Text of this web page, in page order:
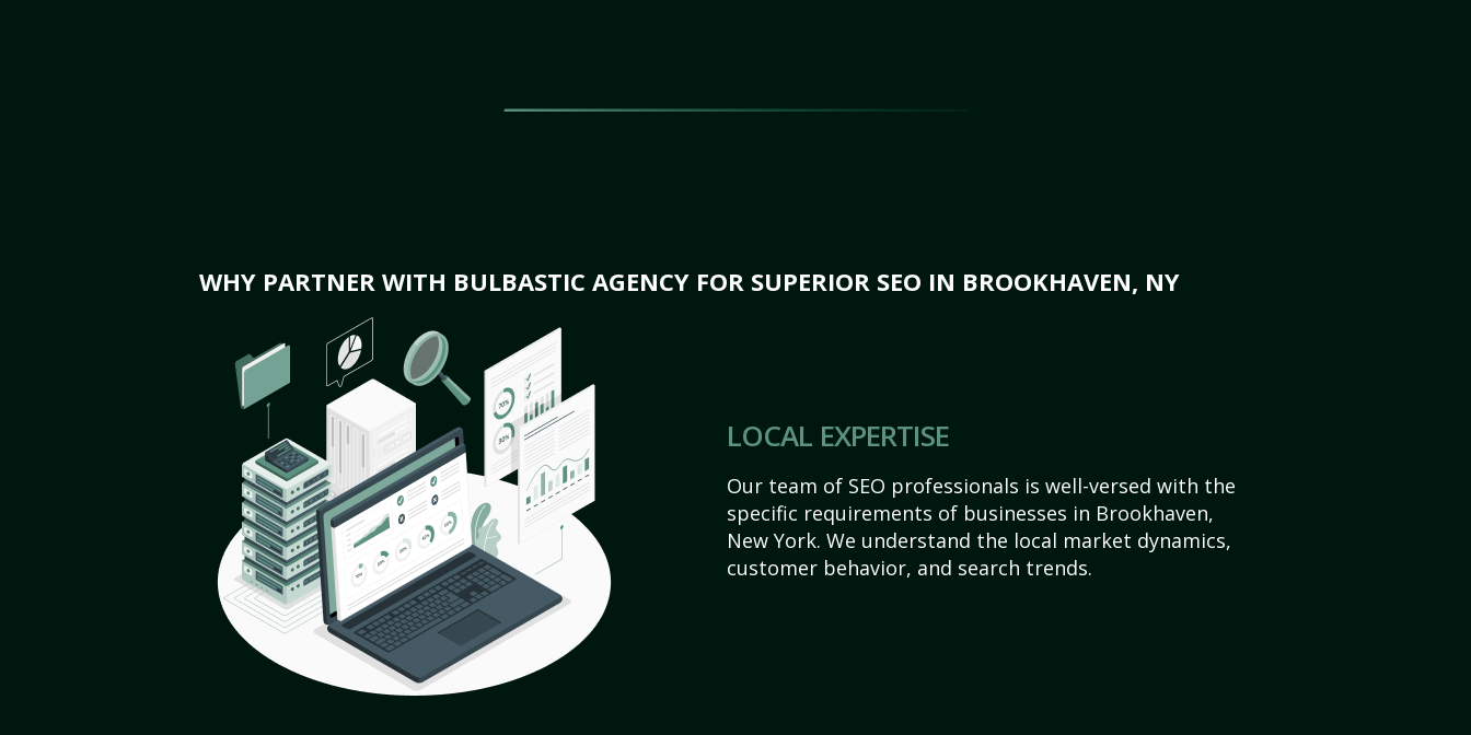
WHY PARTNER WITH BULBASTIC AGENCY FOR SUPERIOR SEO IN BROOKHAVEN, NY
LOCAL EXPERTISE
Our team of SEO professionals is well-versed with the
specific requirements of businesses in Brookhaven,
New York. We understand the local market dynamics,
customer behavior, and search trends.